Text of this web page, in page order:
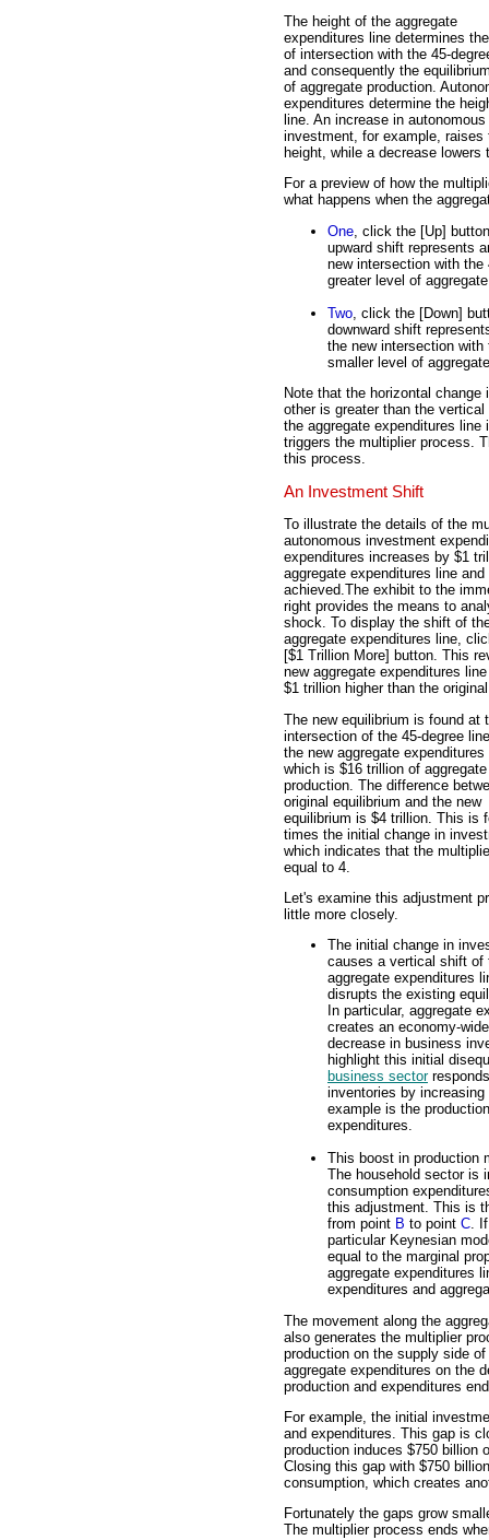
The height of the aggregate
expenditures line determines
of intersection with the 45-
and consequently the
of aggregate production.
expenditures determine the
line. An increase in autonomous
investment, for example, raises
height, while a decrease lowers
For a preview of how the
what happens when the
One , click the [Up]
upward shift represents
new intersection with the
greater level of
Two , click the [Down]
downward shift
the new intersection
smaller level of
Note that the horizontal
other is greater than the
the aggregate expenditures
triggers the multiplier process.
this process.
An Investment Shift
To illustrate the details of the
autonomous investment
expenditures increases by $1
aggregate expenditures line
achieved.The exhibit to the
right provides the means to
shock. To display the shift of
aggregate expenditures line,
[$1 Trillion More] button. This
new aggregate expenditures
$1 trillion higher than the
The new equilibrium is found at
intersection of the 45-degree
the new aggregate expenditures
which is $16 trillion of aggregate
production. The difference
original equilibrium and the new
equilibrium is $4 trillion. This is
times the initial change in
which indicates that the
equal to 4.
Let's examine this adjustment
little more closely.
The initial change in
causes a vertical shift of
aggregate expenditures
disrupts the existing
In particular, aggregate
creates an economy-
decrease in business
highlight this initial
business sector
inventories by
example is the
expenditures.
This boost in production
The household sector is
consumption
this adjustment. This is
from point B to point C.
particular Keynesian
equal to the marginal
aggregate expenditures
expenditures and
The movement along the
also generates the multiplier
production on the supply side
aggregate expenditures on the
production and expenditures
For example, the initial
and expenditures. This gap is
production induces $750 billion
Closing this gap with $750
consumption, which creates
Fortunately the gaps grow
The multiplier process ends